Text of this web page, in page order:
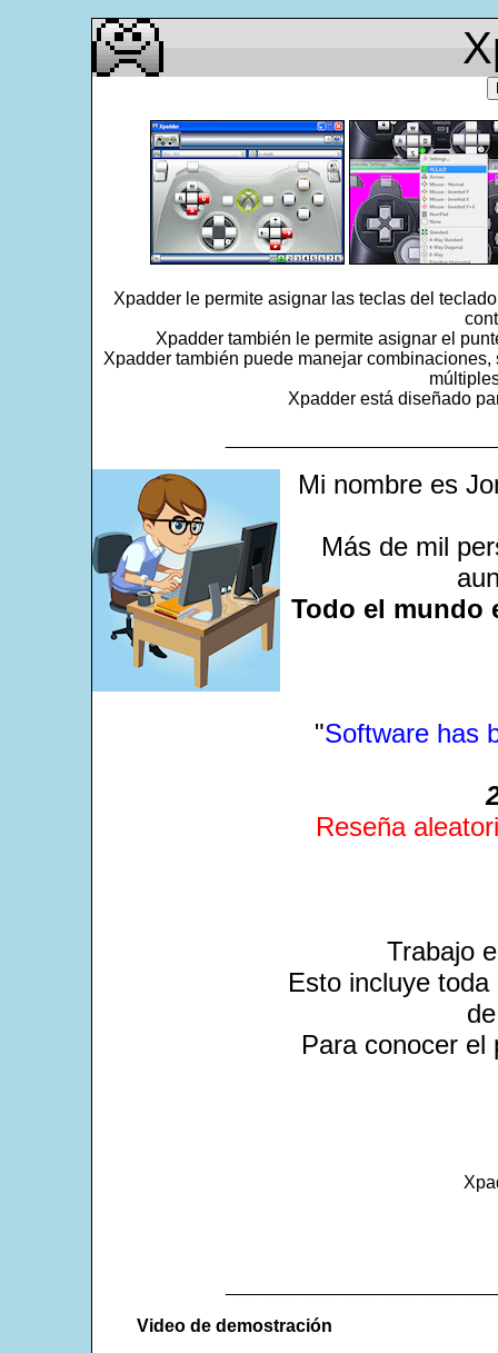
Xpadder le permite asignar las teclas del
Xpadder también le permite asignar el
Xpadder también puede manejar
Xpadder está diseñado
Mi nombre es
Más de mil
Todo el mundo
"Software has
Reseña
Trabajo
Esto incluye
Para conocer el
Video de demostración